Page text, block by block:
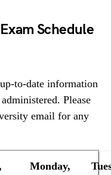
Schedule
to-date information
Please
email for any
Monday,